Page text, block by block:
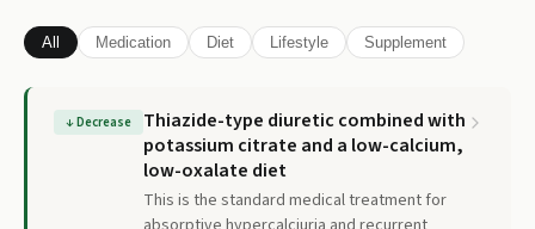
All Medication Diet Lifestyle Supplement
↓Decrease
Thiazide-type diuretic combined with
potassium citrate and a low-calcium,
low-oxalate diet
This is the standard medical treatment for